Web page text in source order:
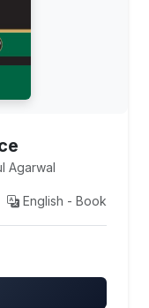
Agarwal
English - Book